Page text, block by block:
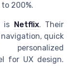
200%.
is Netflix. Their
quick
for UX design.